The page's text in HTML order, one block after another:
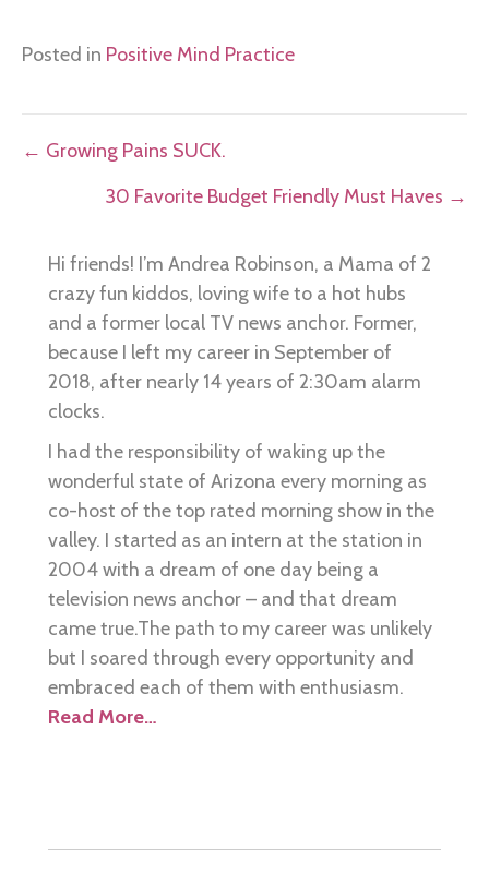
Posted in Positive Mind Practice
Posts
navigation
← Growing Pains SUCK.
30 Favorite Budget Friendly Must Haves →
Hi friends! I’m Andrea Robinson, a Mama of 2
crazy fun kiddos, loving wife to a hot hubs
and a former local TV news anchor. Former,
because I left my career in September of
2018, after nearly 14 years of 2:30am alarm
clocks.
I had the responsibility of waking up the
wonderful state of Arizona every morning as
co-host of the top rated morning show in the
valley. I started as an intern at the station in
2004 with a dream of one day being a
television news anchor – and that dream
came true.The path to my career was unlikely
but I soared through every opportunity and
embraced each of them with enthusiasm.
Read More…